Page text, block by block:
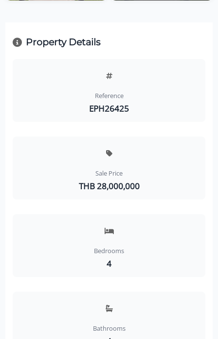
Property Details
Reference
EPH26425
Sale Price
THB 28,000,000
Bedrooms
4
Bathrooms